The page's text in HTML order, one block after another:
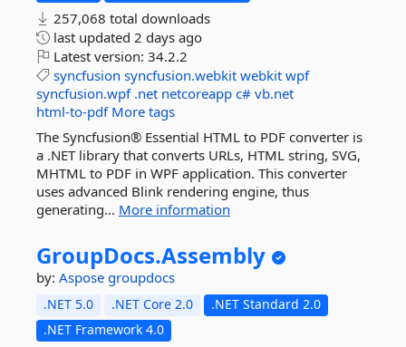
257,068 total downloads
last updated 2 days ago
Latest version: 34.2.2
syncfusion syncfusion.webkit webkit wpf
syncfusion.wpf .net netcoreapp c# vb.net
html-to-pdf More tags
The Syncfusion® Essential HTML to PDF converter is
a .NET library that converts URLs, HTML string, SVG,
MHTML to PDF in WPF application. This converter
uses advanced Blink rendering engine, thus
generating... More information
GroupDocs.Assembly
by: Aspose groupdocs
.NET 5.0 .NET Core 2.0
.NET Standard 2.0
.NET Framework 4.0